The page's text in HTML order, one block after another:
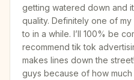
getting watered down and
quality. Definitely one of
to in a while. I’ll 100% be
recommend tik tok
makes lines down the
guys because of how much